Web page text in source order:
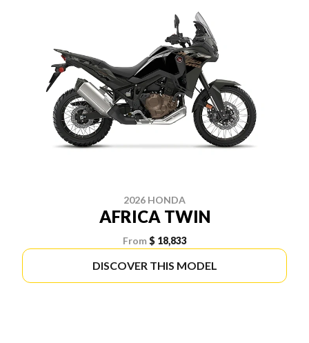
2026 HONDA
AFRICA TWIN
From $ 18,833
DISCOVER THIS MODEL